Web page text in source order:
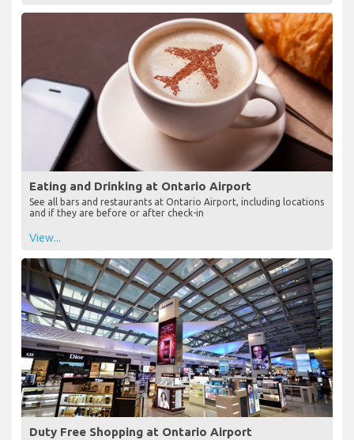
Eating and Drinking at Ontario Airport
See all bars and restaurants at Ontario Airport, including locations
and if they are before or after check-in
View...
Duty Free Shopping at Ontario Airport